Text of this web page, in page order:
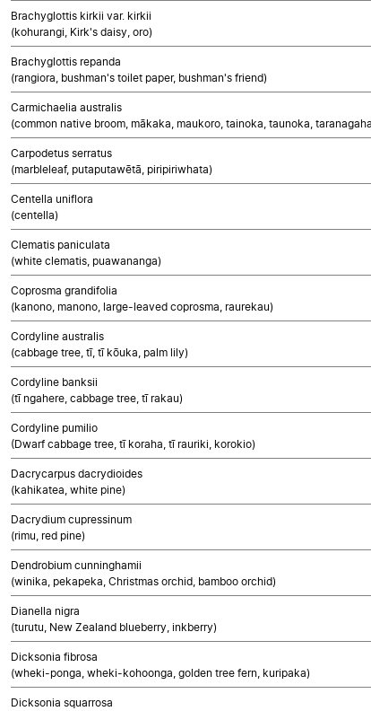
Brachyglottis kirkii var. kirkii
(kohurangi, Kirk's daisy, oro)
Brachyglottis repanda
(rangiora, bushman's toilet paper, bushman's friend)
Carmichaelia australis
(common native broom, mākaka, maukoro, tainoka, taunoka,
Carpodetus serratus
(marbleleaf, putaputawētā, piripiriwhata)
Centella uniflora
(centella)
Clematis paniculata
(white clematis, puawananga)
Coprosma grandifolia
(kanono, manono, large-leaved coprosma, raurekau)
Cordyline australis
(cabbage tree, tī, tī kōuka, palm lily)
Cordyline banksii
(tī ngahere, cabbage tree, tī rakau)
Cordyline pumilio
(Dwarf cabbage tree, tī koraha, tī rauriki, korokio)
Dacrycarpus dacrydioides
(kahikatea, white pine)
Dacrydium cupressinum
(rimu, red pine)
Dendrobium cunninghamii
(winika, pekapeka, Christmas orchid, bamboo orchid)
Dianella nigra
(turutu, New Zealand blueberry, inkberry)
Dicksonia fibrosa
(wheki-ponga, wheki-kohoonga, golden tree fern, kuripaka)
Dicksonia squarrosa